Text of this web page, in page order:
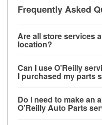
Frequently Asked
Are all store services
location?
alternator and starter
Check Engine light
store. O’Reilly store
offers specialty
Can I use O’Reilly
I purchased my parts
at store #1206 in
purchased your parts
Do I need to make an
O’Reilly Auto Parts